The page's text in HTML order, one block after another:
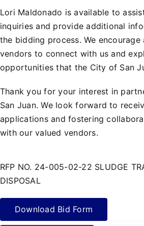
Lori Maldonado is available to
inquiries and provide additional
the bidding process. We
vendors to connect with us and
opportunities that the City of San
Thank you for your interest in
San Juan. We look forward to
applications and fostering
with our valued vendors.
RFP NO. 24-005-02-22 SLUDGE
DISPOSAL
Download Bid Form